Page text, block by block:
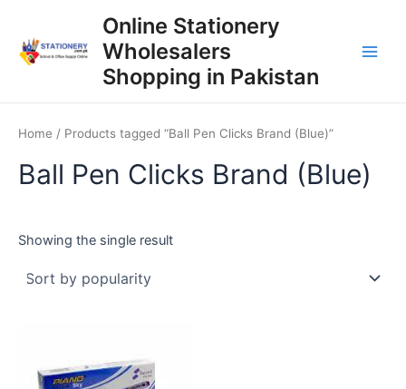
content
Online Stationery
Wholesalers
Shopping in Pakistan
Home / Products tagged “Ball Pen Clicks Brand (Blue)”
Ball Pen Clicks Brand (Blue)
Showing the single result